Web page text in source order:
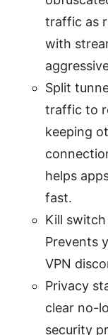
traffic as
with
Split
traffic to
keeping
helps
fast.
Kill
Prevents
VPN
Privacy
clear no-
security